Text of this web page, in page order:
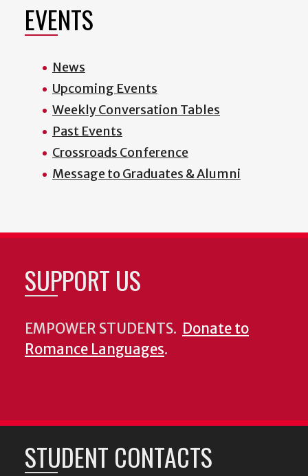
EVENTS
News
Upcoming Events
Weekly Conversation Tables
Past Events
Crossroads Conference
Message to Graduates & Alumni
SUPPORT US
EMPOWER STUDENTS. Donate to
Romance Languages.
STUDENT CONTACTS